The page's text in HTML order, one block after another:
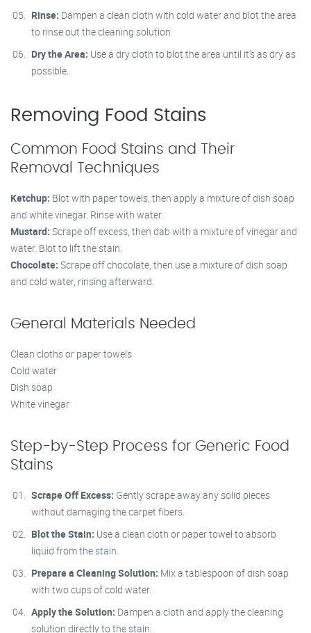
Rinse: Dampen a clean cloth with cold water and blot the area
to rinse out the cleaning solution.
Dry the Area: Use a dry cloth to blot the area until it’s as dry as
possible.
Removing Food Stains
Common Food Stains and Their
Removal Techniques
Ketchup: Blot with paper towels, then apply a mixture of dish soap
and white vinegar. Rinse with water.
Mustard: Scrape off excess, then dab with a mixture of vinegar and
water. Blot to lift the stain.
Chocolate: Scrape off chocolate, then use a mixture of dish soap
and cold water, rinsing afterward.
General Materials Needed
Clean cloths or paper towels
Cold water
Dish soap
White vinegar
Step-by-Step Process for Generic Food
Stains
Scrape Off Excess: Gently scrape away any solid pieces
without damaging the carpet fibers.
Blot the Stain: Use a clean cloth or paper towel to absorb
liquid from the stain.
Prepare a Cleaning Solution: Mix a tablespoon of dish soap
with two cups of cold water.
Apply the Solution: Dampen a cloth and apply the cleaning
solution directly to the stain.